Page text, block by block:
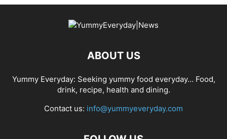
ABOUT US
Yummy Everyday: Seeking yummy food everyday… Food,
drink, recipe, health and dining.
Contact us: info@yummyeveryday.com